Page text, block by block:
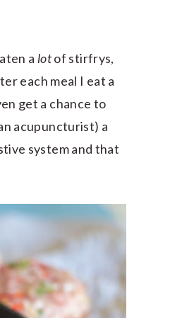
a lotof stirfrys,
each meal I eat a
get a chance to
acupuncturist) a
system and that